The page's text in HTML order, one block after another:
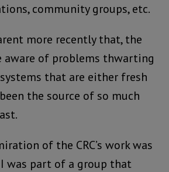
community groups, etc.
more recently that, the
aware of problems thwarting
that are either fresh
the source of so much
of the CRC’s work was
was part of a group that